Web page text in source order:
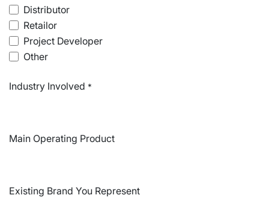
Distributor
Retailor
Project Developer
Other
Industry Involved *
Main Operating Product
Existing Brand You Represent